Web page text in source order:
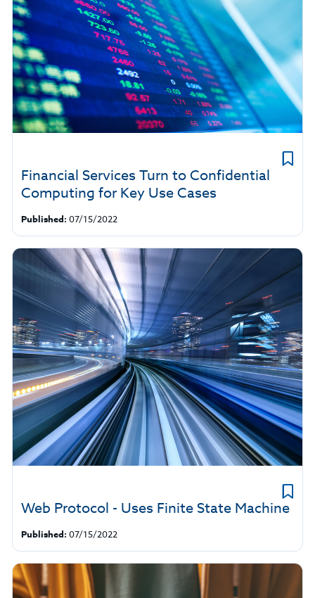
Financial Services Turn to Confidential
Computing for Key Use Cases
Published: 07/15/2022
Web Protocol - Uses Finite State Machine
Published: 07/15/2022